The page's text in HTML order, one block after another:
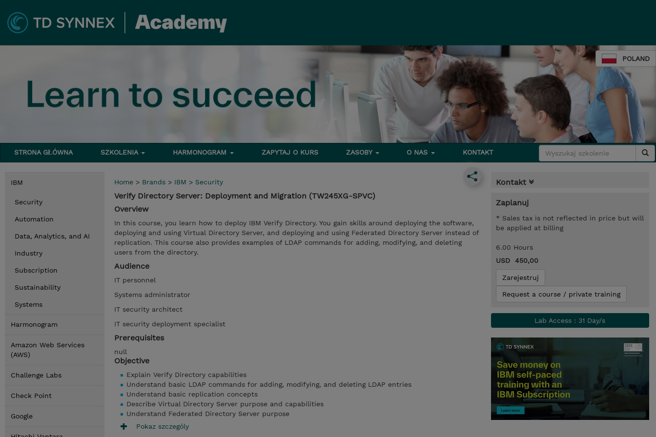
POLAND
STRONA GŁÓWNA SZKOLENIA HARMONOGRAM ZAPYTAJ O KURS ZASOBY O NAS KONTAKT
IBM
Security
Automation
Data, Analytics, and AI
Industry
Subscription
Sustainability
Systems
Harmonogram
Amazon Web Services
(AWS)
Challenge Labs
Check Point
Google
Home > Brands > IBM > Security
Verify Directory Server: Deployment and Migration (TW245XG-SPVC)
Overview
In this course, you learn how to deploy IBM Verify Directory. You gain skills around deploying the software,
deploying and using Virtual Directory Server, and deploying and using Federated Directory Server instead of
replication. This course also provides examples of LDAP commands for adding, modifying, and deleting
users from the directory.
Audience
IT personnel
Systems administrator
IT security architect
IT security deployment specialist
Prerequisites
null
Objective
Explain Verify Directory capabilities
Understand basic LDAP commands for adding, modifying, and deleting LDAP entries
Understand basic replication concepts
Describe Virtual Directory Server purpose and capabilities
Understand Federated Directory Server purpose
Pokaz szczególy
Kontakt
Zaplanuj
* Sales tax is not reflected in price but will
be applied at billing
6.00 Hours
USD 450,00
Zarejestruj
Request a course / private training
Lab Access : 31 Day/s